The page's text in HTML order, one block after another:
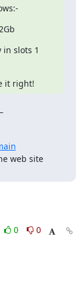
slots 1
it right!
web site
0
0